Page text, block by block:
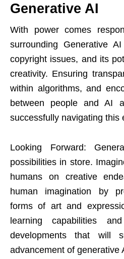
Generative AI
With power comes
surrounding Generative
copyright issues, and its
creativity. Ensuring
within algorithms, and
between people and AI
successfully navigating this
Looking Forward:
possibilities in store.
humans on creative
human imagination by
forms of art and
learning capabilities
developments that will
advancement of generative